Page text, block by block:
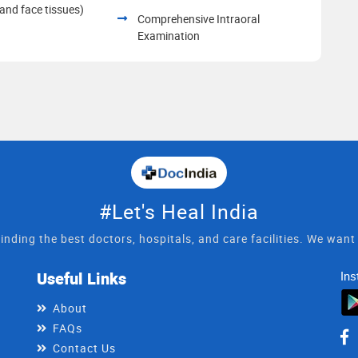
face tissues)
Comprehensive Intraoral
Examination
#Let's Heal India
the best doctors, hospitals, and care facilities. We
Useful Links
About
FAQs
Contact Us